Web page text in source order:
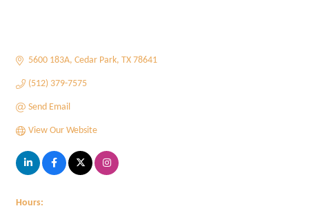
5600 183A Cedar Park TX 78641
(512) 379-7575
Send Email
View Our Website
Hours: